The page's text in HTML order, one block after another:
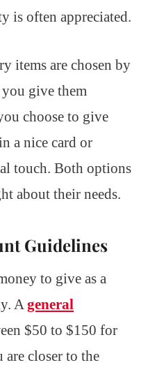
is often appreciated.
items are chosen by
give them
choose to give
a nice card or
touch. Both options
about their needs.
Guidelines
to give as a
A general
$50 to $150 for
closer to the